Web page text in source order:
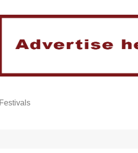
Festivals